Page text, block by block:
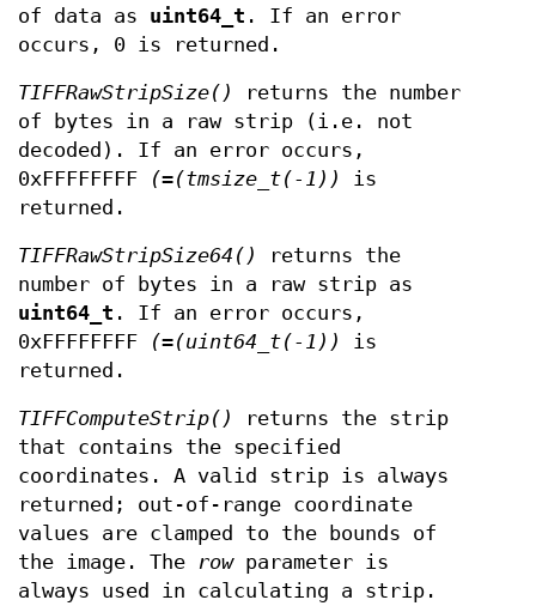
of data as uint64_t . If an error
occurs, 0 is returned.
TIFFRawStripSize()
returns the number
of bytes in a raw strip (i.e. not
decoded). If an error occurs,
0xFFFFFFFF
(=(tmsize_t(-1))
is
returned.
TIFFRawStripSize64()
returns the
number of bytes in a raw strip as
uint64_t . If an error occurs,
0xFFFFFFFF
(=(uint64_t(-1))
is
returned.
TIFFComputeStrip()
returns the strip
that contains the specified
coordinates. A valid strip is always
returned; out-of-range coordinate
values are clamped to the bounds of
the image. The
rowparameter is
always used in calculating a strip.